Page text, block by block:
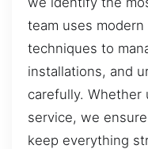
team uses
techniques to
installations, and
carefully. Whether
service, we
keep everything